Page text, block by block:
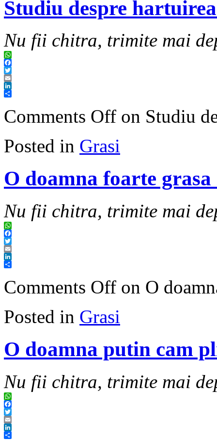
Studiu despre
Nu fii chitra, trimite mai
WhatsApp
Facebook
Twitter
Email
LinkedIn
Comments Off on Studiu
Posted in Grasi
O doamna foarte
Nu fii chitra, trimite mai
WhatsApp
Facebook
Twitter
Email
LinkedIn
Comments Off on O
Posted in Grasi
O doamna putin cam
Nu fii chitra, trimite mai
WhatsApp
Facebook
Twitter
Email
LinkedIn